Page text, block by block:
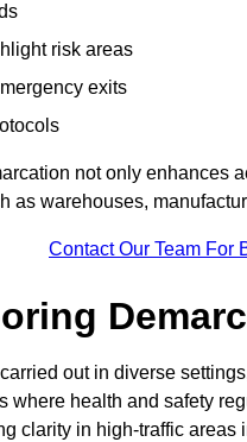
risk areas
exits
not only enhances
as warehouses,
Contact Our Team For
out in diverse
where health and safety
clarity in high-traffic areas